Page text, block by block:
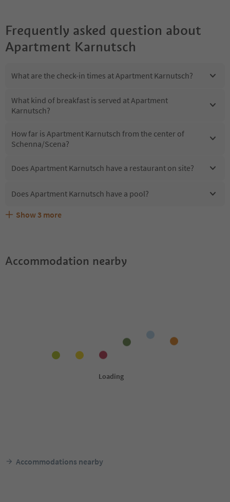
Frequently asked question about
Apartment Karnutsch
What are the check-in times at Apartment Karnutsch?
What kind of breakfast is served at Apartment
Karnutsch?
How far is Apartment Karnutsch from the center of
Schenna/Scena?
Does Apartment Karnutsch have a restaurant on site?
Does Apartment Karnutsch have a pool?
Are pets allowed at the Apartment Karnutsch?
What kind of services does Apartment Karnutsch offer?
Does Apartment Karnutsch offer the Suedtirol
Show 3 more
Accommodation nearby
Accommodations nearby